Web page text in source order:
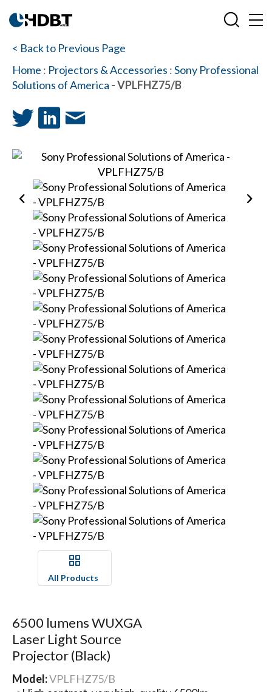
< Back to Previous Page
Home : Projectors & Accessories :Sony Professional
Solutions of America - VPLFHZ75/B
All Products
6500 lumens WUXGA
Laser Light Source
Projector (Black)
Model:VPLFHZ75/B